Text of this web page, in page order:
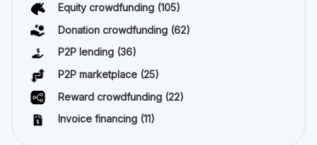
Equity crowdfunding (105)
Donation crowdfunding (62)
P2P lending (36)
P2P marketplace (25)
Reward crowdfunding (22)
Invoice financing (11)